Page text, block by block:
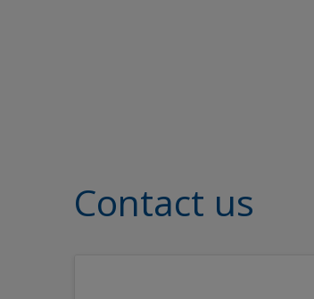
Contact us